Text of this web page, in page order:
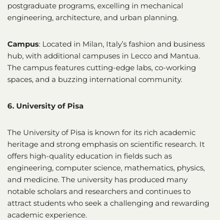
postgraduate programs, excelling in mechanical
engineering, architecture, and urban planning.
Campus: Located in Milan, Italy’s fashion and business
hub, with additional campuses in Lecco and Mantua.
The campus features cutting-edge labs, co-working
spaces, and a buzzing international community.
6. University of Pisa
The University of Pisa is known for its rich academic
heritage and strong emphasis on scientific research. It
offers high-quality education in fields such as
engineering, computer science, mathematics, physics,
and medicine. The university has produced many
notable scholars and researchers and continues to
attract students who seek a challenging and rewarding
academic experience.